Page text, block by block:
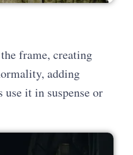
frame, creating
adding
it in suspense or